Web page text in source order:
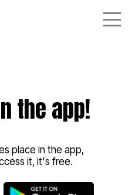
the app!
place in the app,
it, it's free.